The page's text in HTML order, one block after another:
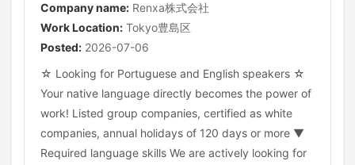
Company name: Renxa株式会社
Work Location: Tokyo豊島区
Posted: 2026-07-06
☆ Looking for Portuguese and English speakers ☆
Your native language directly becomes the power of
work! Listed group companies, certified as white
companies, annual holidays of 120 days or more ▼
Required language skills We are actively looking for